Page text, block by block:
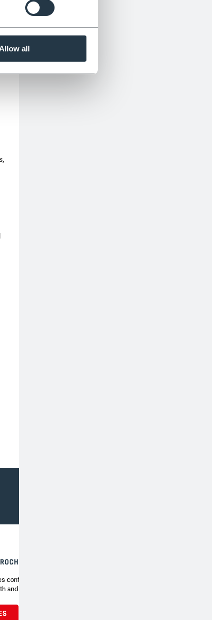
all
contain the full range of Henchman tripod
and safety around the garden.